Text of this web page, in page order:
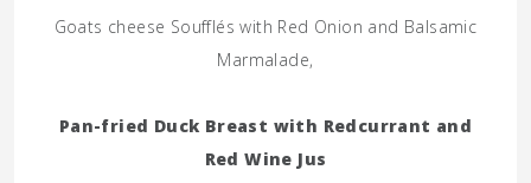
Goats cheese Soufflés with Red Onion and Balsamic
Marmalade,
Pan-fried Duck Breast with Redcurrant and
Red Wine Jus